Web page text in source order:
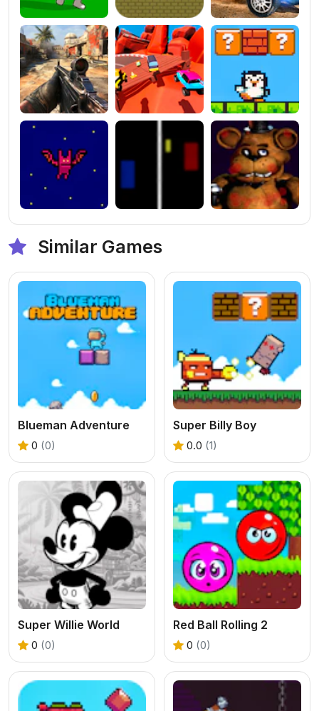
Similar Games
Blueman Adventure
0 (0)
Super Billy Boy
0.0 (1)
Super Willie World
0 (0)
Red Ball Rolling 2
0 (0)